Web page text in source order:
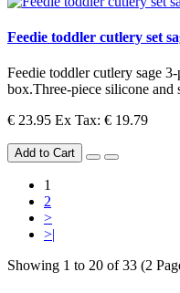
Feedie toddler cutlery set
Feedie toddler cutlery sage
box.Three-piece silicone and
€ 23.95 Ex Tax: € 19.79
Add to Cart
1
2
>
>|
Showing 1 to 20 of 33 (2